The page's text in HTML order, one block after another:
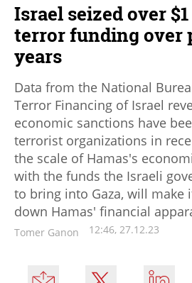
Israel seized over
terror funding over
years
Data from the National
Terror Financing of Israel
economic sanctions have
terrorist organizations in
the scale of Hamas's
with the funds the Israeli
to bring into Gaza, will
down Hamas' financial
Tomer Ganon 12:46, 27.12.23